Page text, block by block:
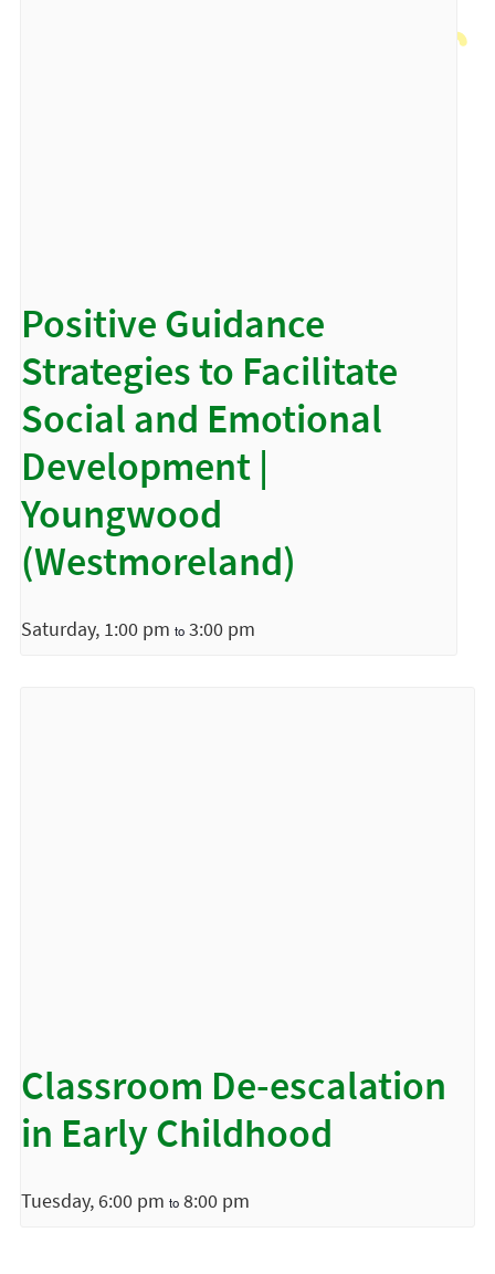
Positive Guidance
Strategies to Facilitate
Social and Emotional
Development |
Youngwood
(Westmoreland)
Saturday, 1:00 pm to 3:00 pm
Classroom De-escalation
in Early Childhood
Tuesday, 6:00 pm to 8:00 pm